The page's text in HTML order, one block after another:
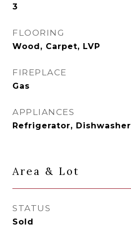
3
FLOORING
Wood, Carpet, LVP
FIREPLACE
Gas
APPLIANCES
Refrigerator, Dishwasher
Area & Lot
STATUS
Sold